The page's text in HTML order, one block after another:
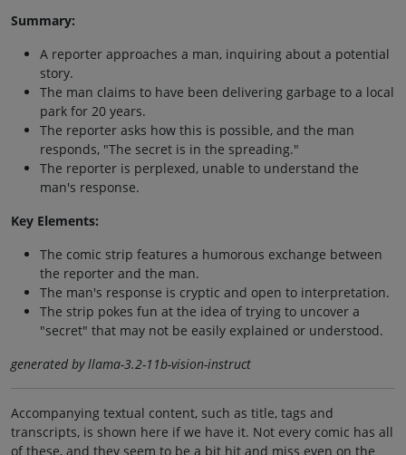
Summary:
A reporter approaches a man, inquiring about a potential
story.
The man claims to have been delivering garbage to a local
park for 20 years.
The reporter asks how this is possible, and the man
responds, "The secret is in the spreading."
The reporter is perplexed, unable to understand the
man's response.
Key Elements:
The comic strip features a humorous exchange between
the reporter and the man.
The man's response is cryptic and open to interpretation.
The strip pokes fun at the idea of trying to uncover a
"secret" that may not be easily explained or understood.
generated by llama-3.2-11b-vision-instruct
Accompanying textual content, such as title, tags and
transcripts, is shown here if we have it. Not every comic has all
of these, and they seem to be a bit hit and miss even on the